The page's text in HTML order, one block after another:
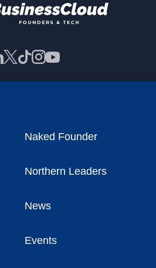
Naked Founder
Northern Leaders
News
Events